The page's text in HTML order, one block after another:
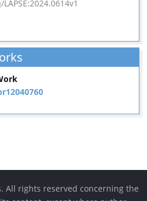
All rights reserved concerning the